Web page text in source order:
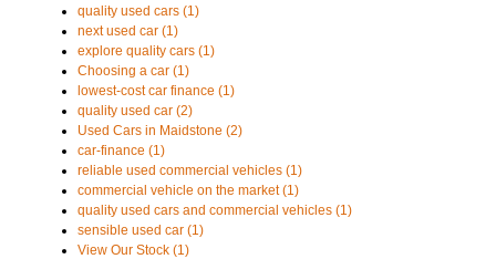
quality used cars (1)
next used car (1)
explore quality cars (1)
Choosing a car (1)
lowest-cost car finance (1)
quality used car (2)
Used Cars in Maidstone (2)
car-finance (1)
reliable used commercial vehicles (1)
commercial vehicle on the market (1)
quality used cars and commercial vehicles (1)
sensible used car (1)
View Our Stock (1)